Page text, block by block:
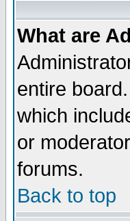
What are
entire
which
or
forums.
Back to top